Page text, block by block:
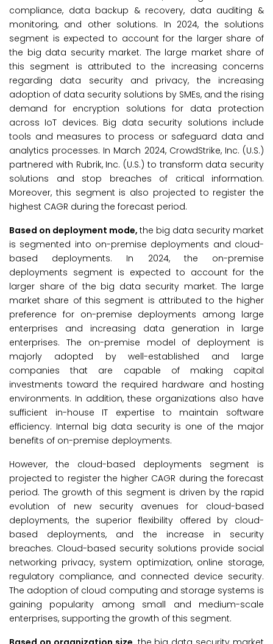
compliance, data backup & recovery, data auditing &
monitoring, and other solutions. In 2024, the solutions
segment is expected to account for the larger share of
the big data security market. The large market share of
this segment is attributed to the increasing concerns
regarding data security and privacy, the increasing
adoption of data security solutions by SMEs, and the rising
demand for encryption solutions for data protection
across IoT devices. Big data security solutions include
tools and measures to process or safeguard data and
analytics processes. In March 2024, CrowdStrike, Inc. (U.S.)
partnered with Rubrik, Inc. (U.S.) to transform data security
solutions and stop breaches of critical information.
Moreover, this segment is also projected to register the
highest CAGR during the forecast period.
Based on deployment mode, the big data security market
is segmented into on-premise deployments and cloud-
based deployments. In 2024, the on-premise
deployments segment is expected to account for the
larger share of the big data security market. The large
market share of this segment is attributed to the higher
preference for on-premise deployments among large
enterprises and increasing data generation in large
enterprises. The on-premise model of deployment is
majorly adopted by well-established and large
companies that are capable of making capital
investments toward the required hardware and hosting
environments. In addition, these organizations also have
sufficient in-house IT expertise to maintain software
efficiency. Internal big data security is one of the major
benefits of on-premise deployments.
However, the cloud-based deployments segment is
projected to register the higher CAGR during the forecast
period. The growth of this segment is driven by the rapid
evolution of new security avenues for cloud-based
deployments, the superior flexibility offered by cloud-
based deployments, and the increase in security
breaches. Cloud-based security solutions provide social
networking privacy, system optimization, online storage,
regulatory compliance, and connected device security.
The adoption of cloud computing and storage systems is
gaining popularity among small and medium-scale
enterprises, supporting the growth of this segment.